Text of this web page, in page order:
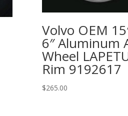
Volvo OEM
6″ Aluminum
Wheel
Rim 9192617
$265.00